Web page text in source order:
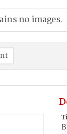
no images.